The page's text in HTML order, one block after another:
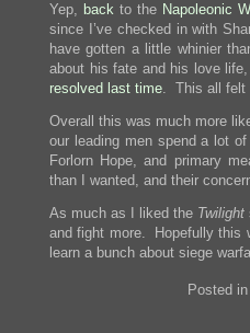
Yep, back to the Napoleonic
since I’ve checked in with
have gotten a little whinier
about his fate and his love
resolved last time. This all felt
Overall this was much more
our leading men spend a lot
Forlorn Hope, and primary
than I wanted, and their
As much as I liked the Twilight
and fight more. Hopefully this
learn a bunch about siege
Posted in